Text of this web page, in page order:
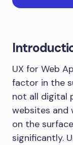
UX for Web
factor in the
not all digital
websites and
on the
significantly.